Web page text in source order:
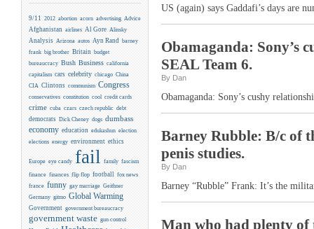
9/11 2012 abortion acorn advertising Advice
Afghanistan airlines Al Gore Alinsky
Analysis Arizona autos Ayn Rand
barney
frank big brother Britain budget
bureaucracy Bush Business california
capitalism cars celebrity chicago China
CIA Clintons communism Congress
conservatives constitution cool credit cards
crime cuba czars czech republic debt
democrats Dick Cheney dogs dumbass
economy education edukashun election
elections energy environment ethics
Europe eye candy fail family fascism
finance finances flip flop football
fox news
france funny gay marriage Geithner
Germany gitmo Global Warming
Government government bureaucracy
government waste gun control
US (again) says Gaddafi’s days are
Obamaganda: Sony’s
SEAL Team 6.
By Dan
Obamaganda: Sony’s cushy
Barney Rubble: B/c of
penis studies.
By Dan
Barney “Rubble” Frank: It’s the
Man who had plenty of